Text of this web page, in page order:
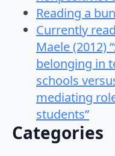
Reading a
Currently
Maele (2012)
belonging in
schools
mediating
students”
Categories